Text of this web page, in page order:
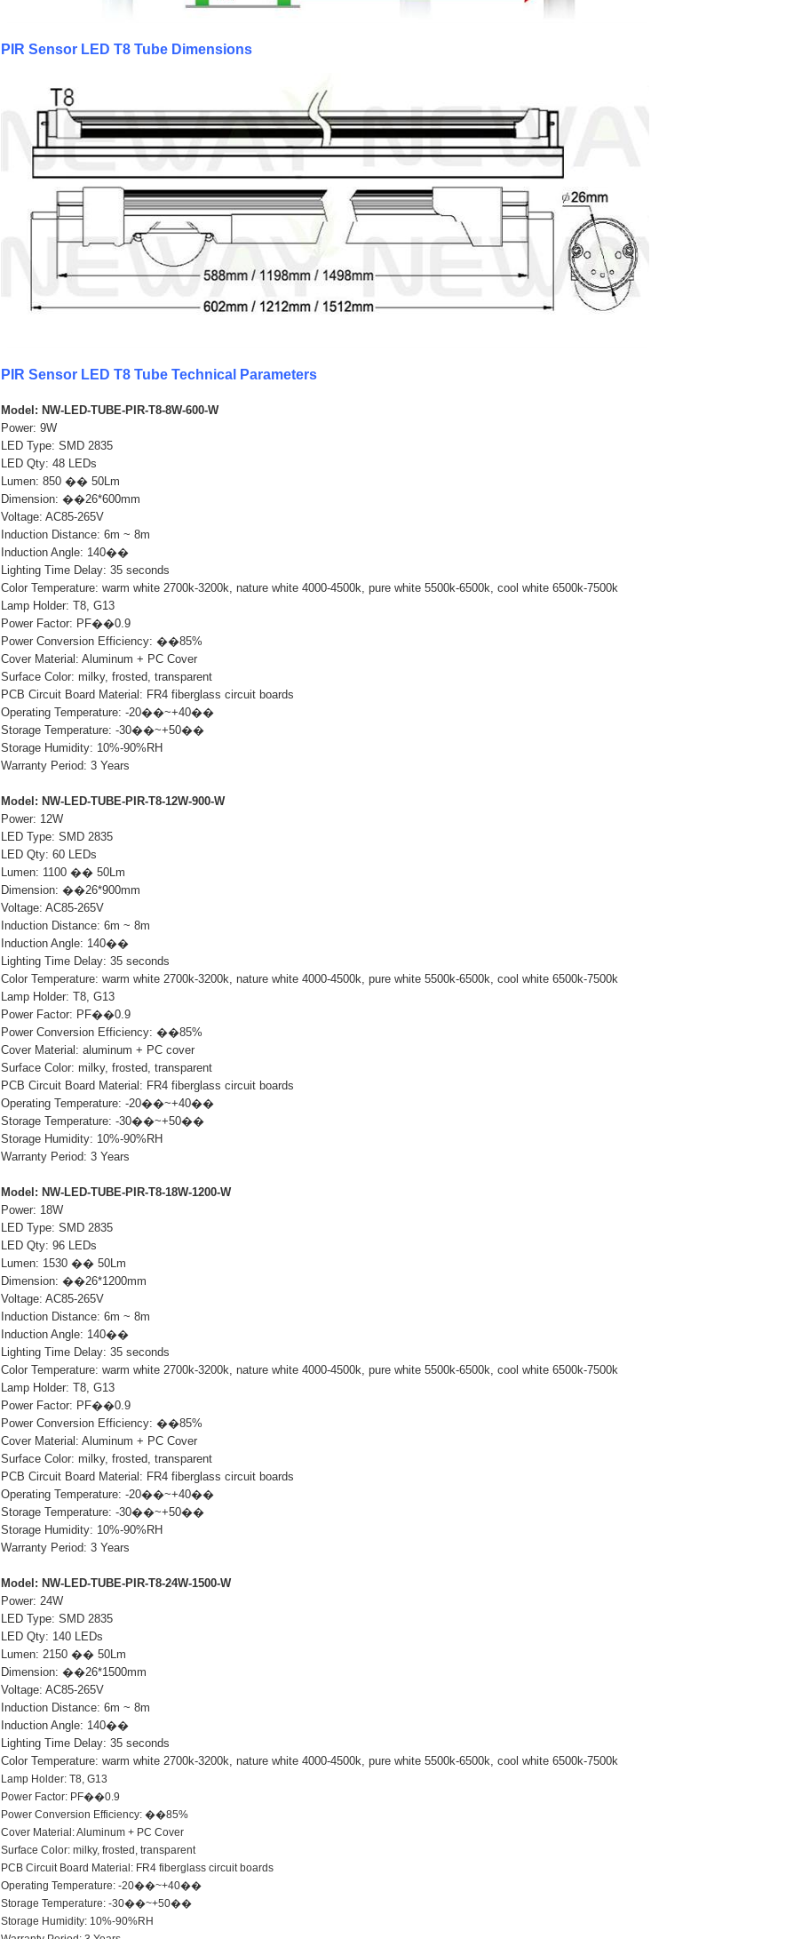
PIR Sensor LED T8 Tube Dimensions
PIR Sensor LED T8 Tube Technical Parameters
Model: NW-LED-TUBE-PIR-T8-8W-600-W
Power: 9W
LED Type: SMD 2835
LED Qty: 48 LEDs
Lumen: 850 �� 50Lm
Dimension: ��26*600mm
Voltage: AC85-265V
Induction Distance: 6m ~ 8m
Induction Angle: 140��
Lighting Time Delay: 35 seconds
Color Temperature: warm white 2700k-3200k, nature white 4000-4500k, pure white 5500k-6500k, cool white 6500k-7500k
Lamp Holder: T8, G13
Power Factor: PF��0.9
Power Conversion Efficiency: ��85%
Cover Material: Aluminum + PC Cover
Surface Color: milky, frosted, transparent
PCB Circuit Board Material: FR4 fiberglass circuit boards
Operating Temperature: -20��~+40��
Storage Temperature: -30��~+50��
Storage Humidity: 10%-90%RH
Warranty Period: 3 Years
Model: NW-LED-TUBE-PIR-T8-12W-900-W
Power: 12W
LED Type: SMD 2835
LED Qty: 60 LEDs
Lumen: 1100 �� 50Lm
Dimension: ��26*900mm
Voltage: AC85-265V
Induction Distance: 6m ~ 8m
Induction Angle: 140��
Lighting Time Delay: 35 seconds
Color Temperature: warm white 2700k-3200k, nature white 4000-4500k, pure white 5500k-6500k, cool white 6500k-7500k
Lamp Holder: T8, G13
Power Factor: PF��0.9
Power Conversion Efficiency: ��85%
Cover Material: aluminum + PC cover
Surface Color: milky, frosted, transparent
PCB Circuit Board Material: FR4 fiberglass circuit boards
Operating Temperature: -20��~+40��
Storage Temperature: -30��~+50��
Storage Humidity: 10%-90%RH
Warranty Period: 3 Years
Model: NW-LED-TUBE-PIR-T8-18W-1200-W
Power: 18W
LED Type: SMD 2835
LED Qty: 96 LEDs
Lumen: 1530 �� 50Lm
Dimension: ��26*1200mm
Voltage: AC85-265V
Induction Distance: 6m ~ 8m
Induction Angle: 140��
Lighting Time Delay: 35 seconds
Color Temperature: warm white 2700k-3200k, nature white 4000-4500k, pure white 5500k-6500k, cool white 6500k-7500k
Lamp Holder: T8, G13
Power Factor: PF��0.9
Power Conversion Efficiency: ��85%
Cover Material: Aluminum + PC Cover
Surface Color: milky, frosted, transparent
PCB Circuit Board Material: FR4 fiberglass circuit boards
Operating Temperature: -20��~+40��
Storage Temperature: -30��~+50��
Storage Humidity: 10%-90%RH
Warranty Period: 3 Years
Model: NW-LED-TUBE-PIR-T8-24W-1500-W
Power: 24W
LED Type: SMD 2835
LED Qty: 140 LEDs
Lumen: 2150 �� 50Lm
Dimension: ��26*1500mm
Voltage: AC85-265V
Induction Distance: 6m ~ 8m
Induction Angle: 140��
Lighting Time Delay: 35 seconds
Color Temperature: warm white 2700k-3200k, nature white 4000-4500k, pure white 5500k-6500k, cool white 6500k-7500k
Lamp Holder: T8, G13
Power Factor: PF��0.9
Power Conversion Efficiency: ��85%
Cover Material: Aluminum + PC Cover
Surface Color: milky, frosted, transparent
PCB Circuit Board Material: FR4 fiberglass circuit boards
Operating Temperature: -20��~+40��
Storage Temperature: -30��~+50��
Storage Humidity: 10%-90%RH